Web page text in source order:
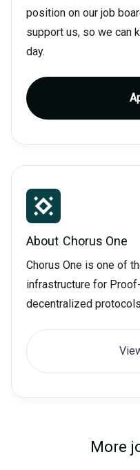
position on our job
support us, so we can
day.
About Chorus One
Chorus One is one of
infrastructure for
decentralized
More